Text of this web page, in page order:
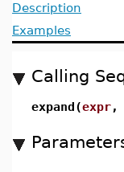
Description
Examples
Calling
expand(expr,